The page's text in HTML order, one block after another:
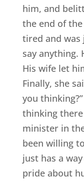
him, and
the end of
tired and was
say anything.
His wife let
Finally, she
you
thinking
minister in
been willing
just has a
pride about